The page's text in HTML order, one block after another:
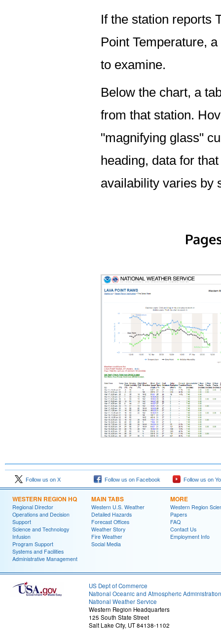
If the station reports
Point Temperature,
to examine.
Below the chart, a
from that station.
"magnifying glass"
heading, data for
availability varies by
Follow us on X Follow us on Facebook Follow us on
WESTERN REGION HQ
Regional Director
Operations and Decision
Support
Science and Technology
Infusion
Program Support
Systems and Facilities
Administrative Management
MAIN TABS
Western U.S. Weather
Detailed Hazards
Forecast Offices
Weather Story
Fire Weather
Social Media
MORE
Western Region
Papers
FAQ
Contact Us
Employment Info
US Dept of Commerce
National Oceanic and Atmospheric Administration
National Weather Service
Western Region Headquarters
125 South State Street
Salt Lake City, UT 84138-1102